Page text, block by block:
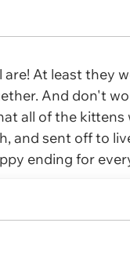
are! At least they
And don't
all of the kittens
and sent off to
ending for